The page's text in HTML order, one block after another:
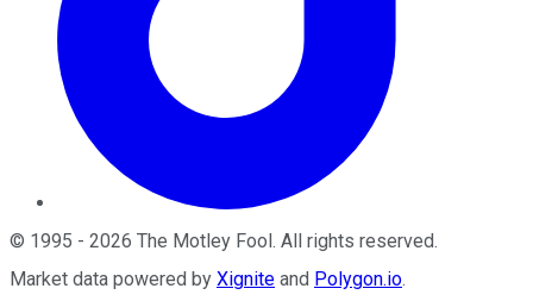
© 1995 - 2026 The Motley Fool . All rights reserved.
Market data powered by Xignite and Polygon.io.